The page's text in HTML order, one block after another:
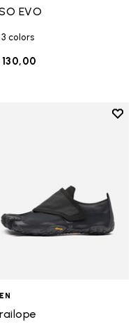
EVO
colors
130,00
Add